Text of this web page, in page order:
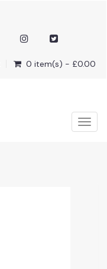
0 item(s) - £0.00